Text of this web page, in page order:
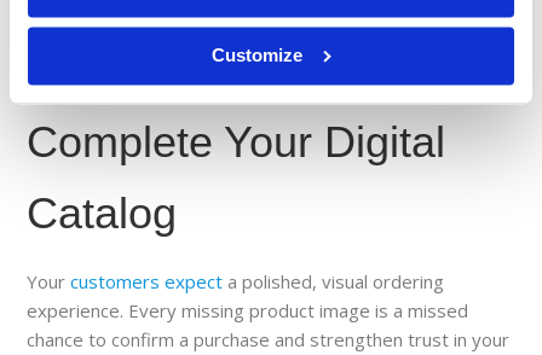
Customize
Take Action Now:
Complete Your Digital
Catalog
Your customers expecta polished, visual ordering
experience. Every missing product image is a missed
chance to confirm a purchase and strengthen trust in your